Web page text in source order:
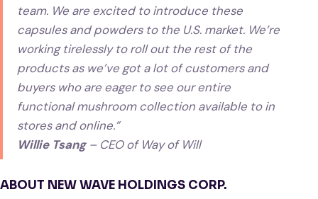
team. We are excited to introduce these
capsules and powders to the U.S. market. We’re
working tirelessly to roll out the rest of the
products as we’ve got a lot of customers and
buyers who are eager to see our entire
functional mushroom collection available to in
stores and online.”
Willie Tsang– CEO of Way of Will
ABOUT NEW WAVE HOLDINGS CORP.